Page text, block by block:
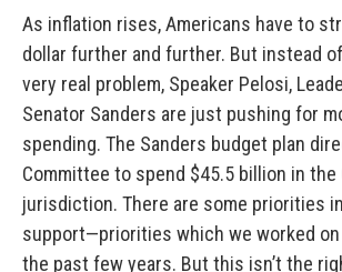
As inflation rises, Americans have to
dollar further and further. But instead
very real problem, Speaker Pelosi,
Senator Sanders are just pushing for
spending. The Sanders budget plan
Committee to spend $45.5 billion in the
jurisdiction. There are some priorities
support—priorities which we worked
the past few years. But this isn’t the